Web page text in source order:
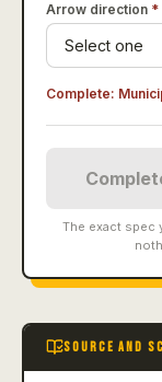
Arrow direction *
Complete:
The exact spec
SOURCE AND